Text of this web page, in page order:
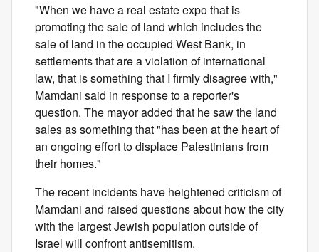
"When we have a real estate expo that is
promoting the sale of land which includes the
sale of land in the occupied West Bank, in
settlements that are a violation of international
law, that is something that I firmly disagree with,"
Mamdani said in response to a reporter's
question. The mayor added that he saw the land
sales as something that "has been at the heart of
an ongoing effort to displace Palestinians from
their homes."
The recent incidents have heightened criticism of
Mamdani and raised questions about how the city
with the largest Jewish population outside of
Israel will confront antisemitism.